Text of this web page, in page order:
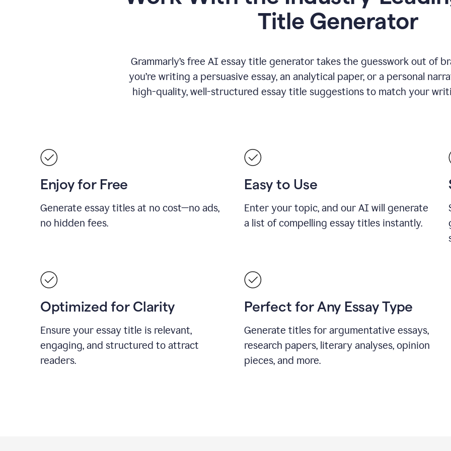
Title Generator
Grammarly’s free AI essay title generator takes the guesswork out of
you’re writing a persuasive essay, an analytical paper, or a personal
high-quality, well-structured essay title suggestions to match your
Enjoy for Free
Generate essay titles at no cost—no ads,
no hidden fees.
Easy to Use
Enter your topic, and our AI will generate
a list of compelling essay titles instantly.
Optimized for Clarity
Ensure your essay title is relevant,
engaging, and structured to attract
readers.
Perfect for Any Essay Type
Generate titles for argumentative essays,
research papers, literary analyses, opinion
pieces, and more.